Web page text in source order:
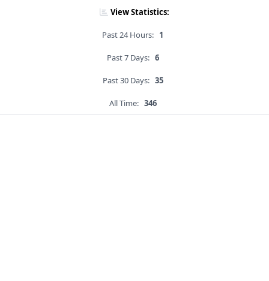
View Statistics:
Past 24 Hours: 1
Past 7 Days: 6
Past 30 Days: 35
All Time: 346